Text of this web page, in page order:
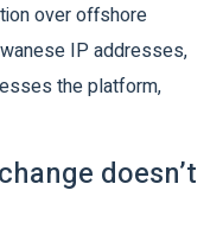
over offshore
IP addresses,
the platform,
doesn’t